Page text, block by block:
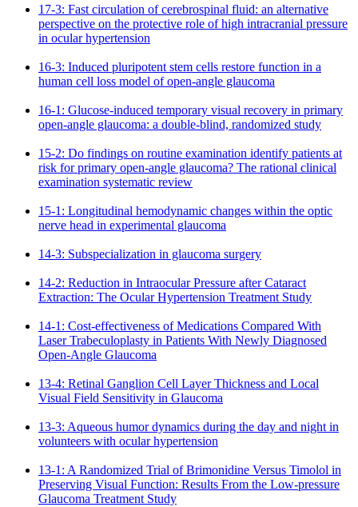
17-3: Fast circulation of cerebrospinal fluid: an alternative
perspective on the protective role of high intracranial pressure
in ocular hypertension
16-3: Induced pluripotent stem cells restore function in a
human cell loss model of open-angle glaucoma
16-1: Glucose-induced temporary visual recovery in primary
open-angle glaucoma: a double-blind, randomized study
15-2: Do findings on routine examination identify patients at
risk for primary open-angle glaucoma? The rational clinical
examination systematic review
15-1: Longitudinal hemodynamic changes within the optic
nerve head in experimental glaucoma
14-3: Subspecialization in glaucoma surgery
14-2: Reduction in Intraocular Pressure after Cataract
Extraction: The Ocular Hypertension Treatment Study
14-1: Cost-effectiveness of Medications Compared With
Laser Trabeculoplasty in Patients With Newly Diagnosed
Open-Angle Glaucoma
13-4: Retinal Ganglion Cell Layer Thickness and Local
Visual Field Sensitivity in Glaucoma
13-3: Aqueous humor dynamics during the day and night in
volunteers with ocular hypertension
13-1: A Randomized Trial of Brimonidine Versus Timolol in
Preserving Visual Function: Results From the Low-pressure
Glaucoma Treatment Study